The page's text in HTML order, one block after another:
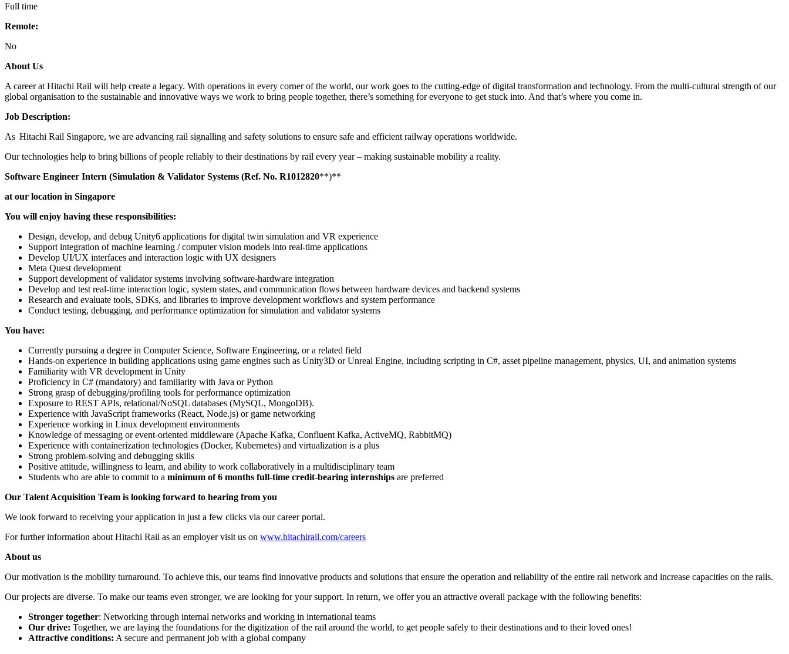
Full time
Remote:
No
About Us
A career at Hitachi Rail will help create a legacy. With operations in every corner of the world, our work goes to the cutting-edge of digital transformation and technology. From the multi-cultural strength of our
global organisation to the sustainable and innovative ways we work to bring people together, there’s something for everyone to get stuck into. And that’s where you come in.
Job Description:
As Hitachi Rail Singapore, we are advancing rail signalling and safety solutions to ensure safe and efficient railway operations worldwide.
Our technologies help to bring billions of people reliably to their destinations by rail every year – making sustainable mobility a reality.
Software Engineer Intern (Simulation & Validator Systems (Ref. No. R1012820**)**
at our location in Singapore
You will enjoy having these responsibilities:
Design, develop, and debug Unity6 applications for digital twin simulation and VR experience
Support integration of machine learning / computer vision models into real-time applications
Develop UI/UX interfaces and interaction logic with UX designers
Meta Quest development
Support development of validator systems involving software-hardware integration
Develop and test real-time interaction logic, system states, and communication flows between hardware devices and backend systems
Research and evaluate tools, SDKs, and libraries to improve development workflows and system performance
Conduct testing, debugging, and performance optimization for simulation and validator systems
You have:
Currently pursuing a degree in Computer Science, Software Engineering, or a related field
Hands-on experience in building applications using game engines such as Unity3D or Unreal Engine, including scripting in C#, asset pipeline management, physics, UI, and animation systems
Familiarity with VR development in Unity
Proficiency in C# (mandatory) and familiarity with Java or Python
Strong grasp of debugging/profiling tools for performance optimization
Exposure to REST APIs, relational/NoSQL databases (MySQL, MongoDB).
Experience with JavaScript frameworks (React, Node.js) or game networking
Experience working in Linux development environments
Knowledge of messaging or event-oriented middleware (Apache Kafka, Confluent Kafka, ActiveMQ, RabbitMQ)
Experience with containerization technologies (Docker, Kubernetes) and virtualization is a plus
Strong problem-solving and debugging skills
Positive attitude, willingness to learn, and ability to work collaboratively in a multidisciplinary team
Students who are able to commit to a minimum of 6 months full-time credit-bearing internships are preferred
Our Talent Acquisition Team is looking forward to hearing from you
We look forward to receiving your application in just a few clicks via our career portal.
For further information about Hitachi Rail as an employer visit us on www.hitachirail.com/careers
About us
Our motivation is the mobility turnaround. To achieve this, our teams find innovative products and solutions that ensure the operation and reliability of the entire rail network and increase capacities on the rails.
Our projects are diverse. To make our teams even stronger, we are looking for your support. In return, we offer you an attractive overall package with the following benefits:
Stronger together: Networking through internal networks and working in international teams
Our drive: Together, we are laying the foundations for the digitization of the rail around the world, to get people safely to their destinations and to their loved ones!
Attractive conditions: A secure and permanent job with a global company